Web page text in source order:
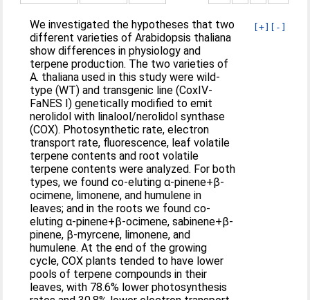
[+] [-]
We investigated the hypotheses that two
different varieties of Arabidopsis thaliana
show differences in physiology and
terpene production. The two varieties of
A. thaliana used in this study were wild-
type (WT) and transgenic line (CoxIV-
FaNES I) genetically modified to emit
nerolidol with linalool/nerolidol synthase
(COX). Photosynthetic rate, electron
transport rate, fluorescence, leaf volatile
terpene contents and root volatile
terpene contents were analyzed. For both
types, we found co-eluting α-pinene+β-
ocimene, limonene, and humulene in
leaves; and in the roots we found co-
eluting α-pinene+β-ocimene, sabinene+β-
pinene, β-myrcene, limonene, and
humulene. At the end of the growing
cycle, COX plants tended to have lower
pools of terpene compounds in their
leaves, with 78.6% lower photosynthesis